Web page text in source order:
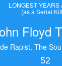
LONGEST YEARS
(as a Serial
Floyd
Rapist, The
52